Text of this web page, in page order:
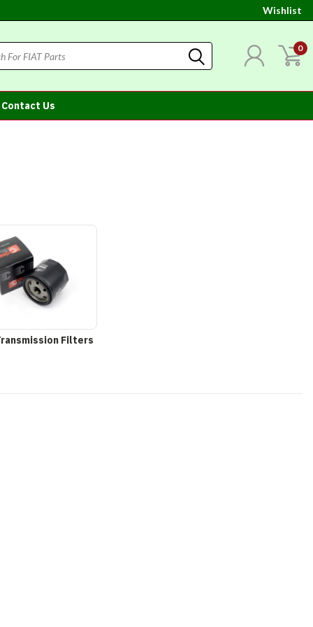
Wishlist
0
Contact Us
Filters